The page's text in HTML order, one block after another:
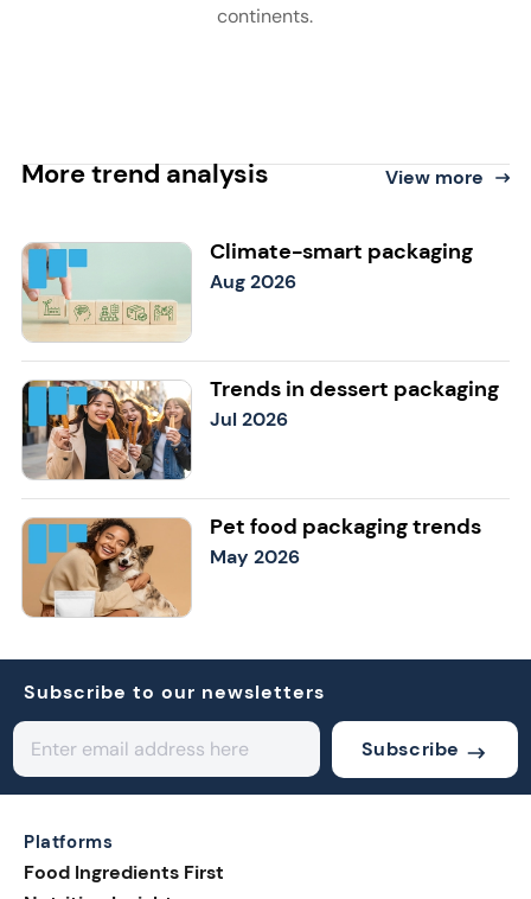
continents.
More trend analysis View more
Climate-smart packaging
Aug 2026
Trends in dessert packaging
Jul 2026
Pet food packaging trends
May 2026
Subscribe to our newsletters
Subscribe
Platforms
Food Ingredients First